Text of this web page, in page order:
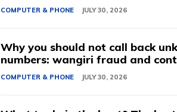
COMPUTER & PHONE JULY 30, 2026
Why you should not call back
numbers: wangiri fraud and
COMPUTER & PHONE JULY 30, 2026